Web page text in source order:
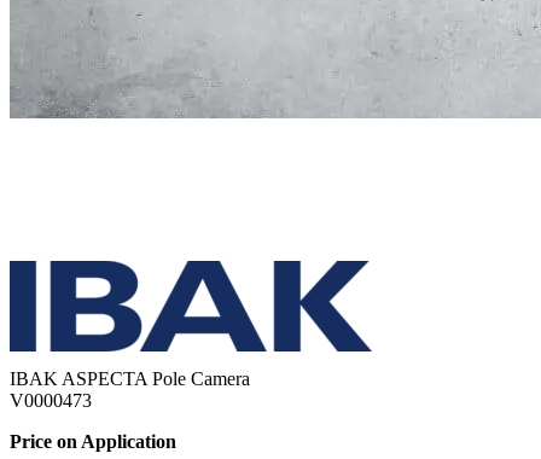
IBAK ASPECTA Pole Camera
V0000473
Price on Application